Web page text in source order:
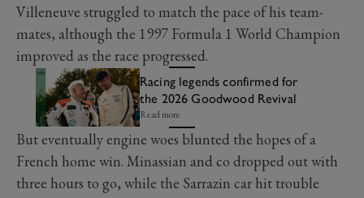
Villeneuve struggled to match the pace of his team-
mates, although the 1997 Formula 1 World Champion
improved as the race progressed.
Racing legends confirmed for
the 2026 Goodwood Revival
Read more
But eventually engine woes blunted the hopes of a
French home win. Minassian and co dropped out with
three hours to go, while the Sarrazin car hit trouble